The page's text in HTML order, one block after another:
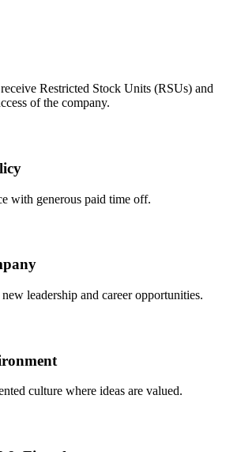
Restricted Stock Units (RSUs) and
of the company.
with generous paid time off.
leadership and career opportunities.
culture where ideas are valued.